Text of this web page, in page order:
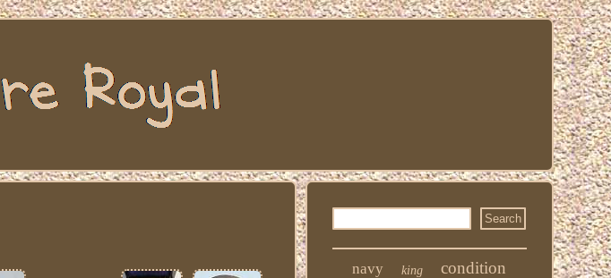
navy king condition